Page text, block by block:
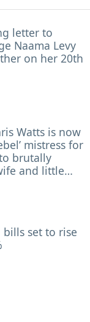
letter to
Naama Levy
on her 20th
Watts is now
mistress for
brutally
and little
set to rise